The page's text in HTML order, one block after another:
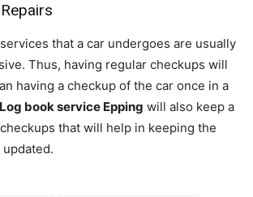
that a car undergoes are usually
Thus, having regular checkups will
having a checkup of the car once in a
Log book service Epping will also keep a
that will help in keeping the